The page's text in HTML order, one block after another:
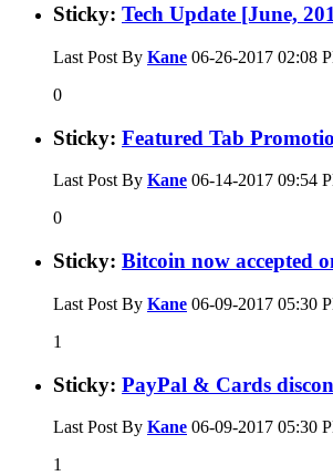
Sticky: Tech Update [June,
Last Post By Kane 06-26-2017 02:08
0
Sticky: Featured Tab
Last Post By Kane 06-14-2017 09:54
0
Sticky: Bitcoin now accepted
Last Post By Kane 06-09-2017 05:30
1
Sticky: PayPal & Cards
Last Post By Kane 06-09-2017 05:30
1